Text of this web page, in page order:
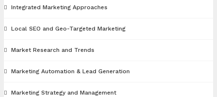
Integrated Marketing Approaches
Local SEO and Geo-Targeted Marketing
Market Research and Trends
Marketing Automation & Lead Generation
Marketing Strategy and Management